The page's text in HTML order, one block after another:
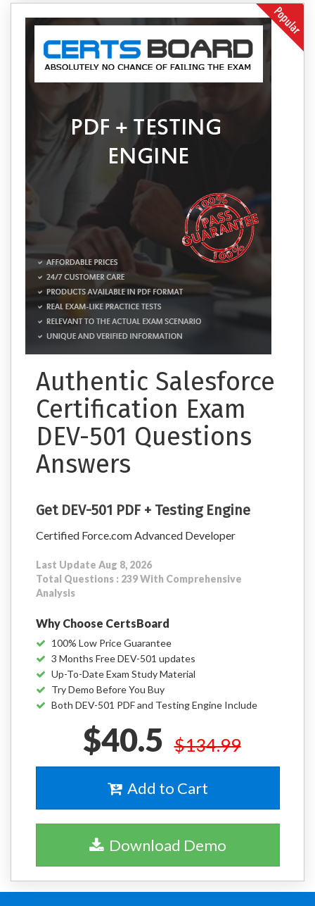
Authentic Salesforce
Certification Exam
DEV-501 Questions
Answers
Get DEV-501 PDF + Testing Engine
Certified Force.com Advanced Developer
Last Update Aug 8, 2026
Total Questions : 239 With Comprehensive
Analysis
Why Choose CertsBoard
100% Low Price Guarantee
3 Months Free DEV-501 updates
Up-To-Date Exam Study Material
Try Demo Before You Buy
Both DEV-501 PDF and Testing Engine Include
$40.5 $134.99
Add to Cart
Download Demo